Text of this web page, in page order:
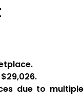
due to multiple